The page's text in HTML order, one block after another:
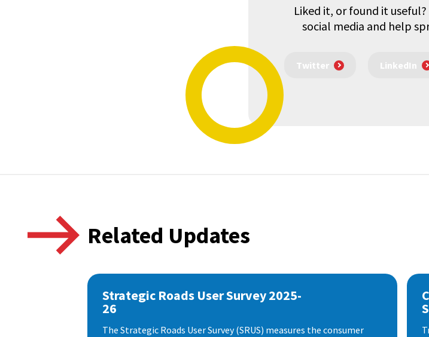
Liked it, or found it useful?
social media and help
Twitter LinkedIn
Related Updates
Strategic Roads User Survey 2025-
26
The Strategic Roads User Survey (SRUS) measures the consumer